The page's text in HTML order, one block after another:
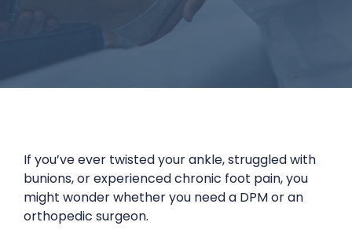
If you’ve ever twisted your ankle, struggled with
bunions, or experienced chronic foot pain, you
might wonder whether you need a DPM or an
orthopedic surgeon.